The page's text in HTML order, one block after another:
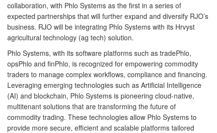
collaboration, with Phlo Systems as the first in a series of
expected partnerships that will further expand and diversify RJO’s
business. RJO will be integrating Phlo Systems with its Hrvyst
agricultural technology (ag tech) solution.
Phlo Systems, with its software platforms such as tradePhlo,
opsPhlo and finPhlo, is recognized for empowering commodity
traders to manage complex workflows, compliance and financing.
Leveraging emerging technologies such as Artificial Intelligence
(AI) and blockchain, Phlo Systems is pioneering cloud-native,
multitenant solutions that are transforming the future of
commodity trading. These technologies allow Phlo Systems to
provide more secure, efficient and scalable platforms tailored